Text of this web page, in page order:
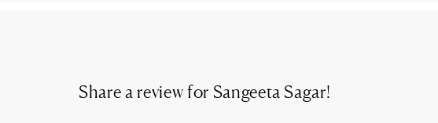
Share a review for Sangeeta Sagar!